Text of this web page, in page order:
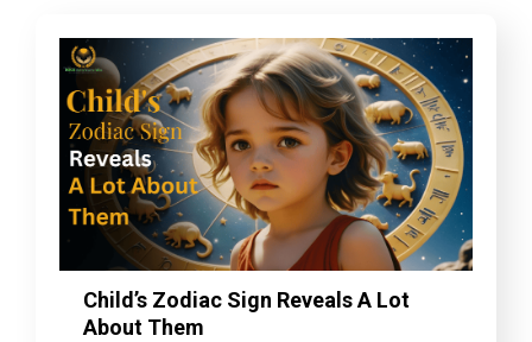
Child’s Zodiac Sign Reveals A Lot
About Them